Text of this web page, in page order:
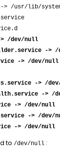
> /usr/lib/
> /dev/null
->
-> /dev/null
-> /
-> /
-> /dev/null
-> /dev/
-> /dev/null
to /dev/null :